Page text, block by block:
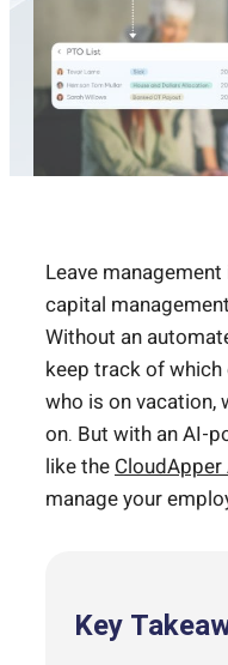
Leave
capital
Without an
keep track of which
who is on vacation,
on. But with an AI-
like the
manage your
Key